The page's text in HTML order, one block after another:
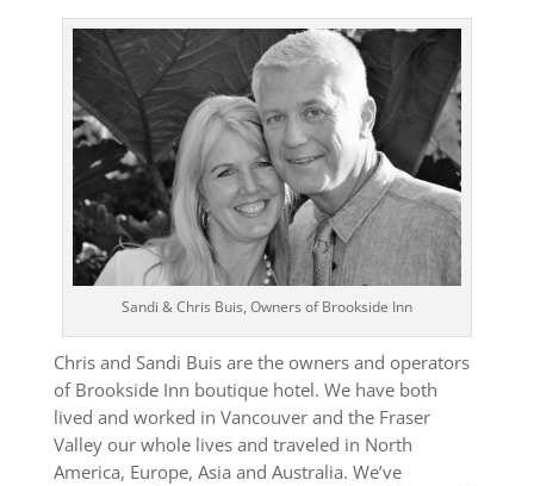
Sandi & Chris Buis, Owners of Brookside Inn
Chris and Sandi Buis are the owners and operators
of Brookside Inn boutique hotel. We have both
lived and worked in Vancouver and the Fraser
Valley our whole lives and traveled in North
America, Europe, Asia and Australia. We’ve